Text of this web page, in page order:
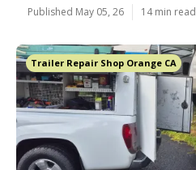
Published May 05, 26 14 min read
Trailer Repair Shop Orange CA